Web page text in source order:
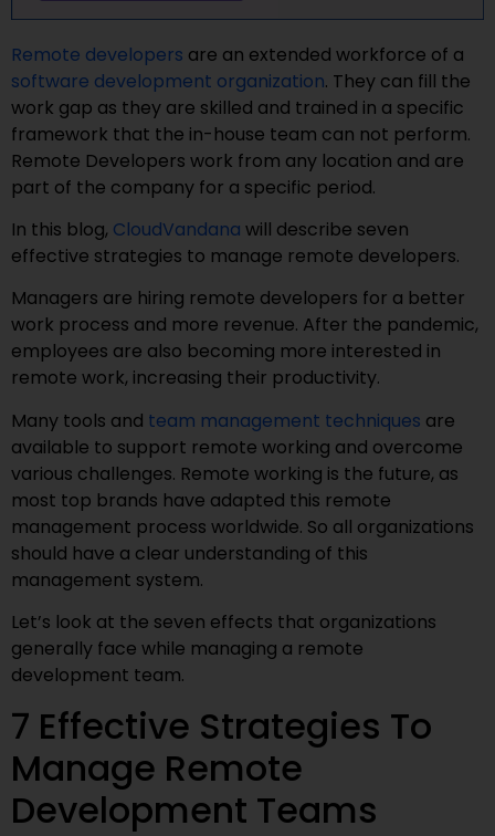
Remote developers are an extended workforce of a
software development organization. They can fill the
work gap as they are skilled and trained in a specific
framework that the in-house team can not perform.
Remote Developers work from any location and are
part of the company for a specific period.
In this blog, CloudVandana will describe seven
effective strategies to manage remote developers.
Managers are hiring remote developers for a better
work process and more revenue. After the pandemic,
employees are also becoming more interested in
remote work, increasing their productivity.
Many tools and team management techniques are
available to support remote working and overcome
various challenges. Remote working is the future, as
most top brands have adapted this remote
management process worldwide. So all organizations
should have a clear understanding of this
management system.
Let’s look at the seven effects that organizations
generally face while managing a remote
development team.
7 Effective Strategies To
Manage Remote
Development Teams